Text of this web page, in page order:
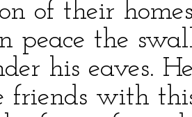
of their
peace the
his eaves.
friends with